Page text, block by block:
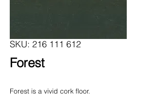
SKU: 216 111 612
Forest
Forest is a vivid cork floor.